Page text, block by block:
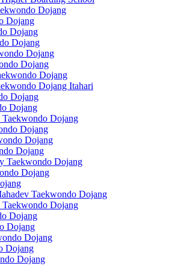
Dojang
Dojang
Dojang
Dojang
Dojang
Dojang
Dojang
Dojang Itahari
Dojang
Dojang
Dojang
Dojang
Dojang
Dojang
Taekwondo Dojang
Dojang
Taekwondo Dojang
Dojang
Dojang
Dojang
Dojang
Dojang
Dojang